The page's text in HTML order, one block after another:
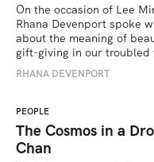
On the occasion of Lee
Rhana Devenport spoke
about the meaning of
gift-giving in our troubled
RHANA DEVENPORT
PEOPLE
The Cosmos in a
Chan